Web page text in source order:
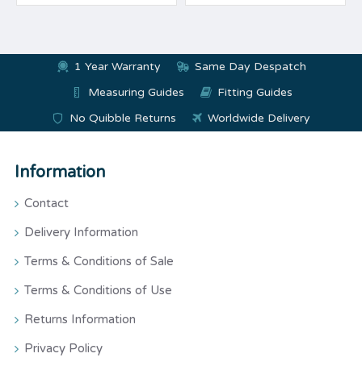
1 Year Warranty
Same Day Despatch
Measuring Guides
Fitting Guides
No Quibble Returns
Worldwide Delivery
Information
Contact
Delivery Information
Terms & Conditions of Sale
Terms & Conditions of Use
Returns Information
Privacy Policy